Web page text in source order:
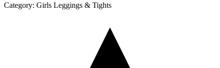
Category: Girls Leggings & Tights